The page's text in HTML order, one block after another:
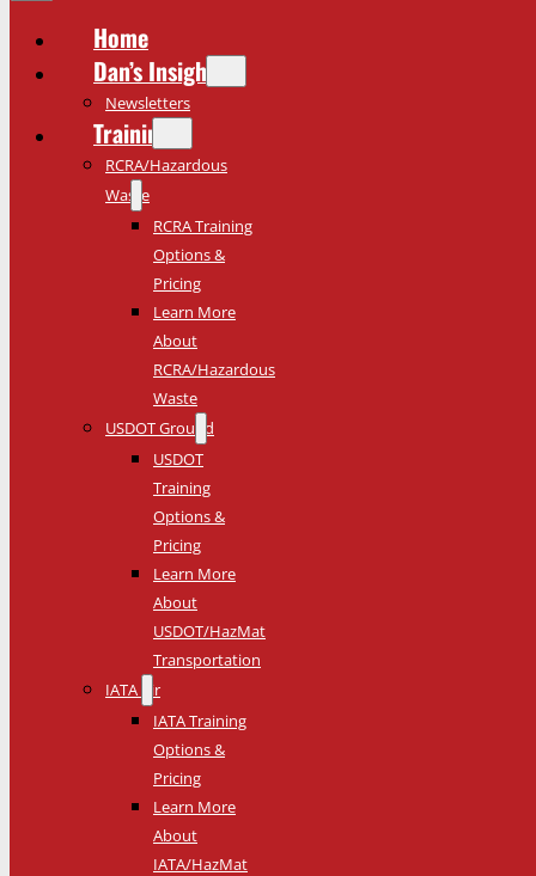
Home
Dan’s Insights
Newsletters
Training
RCRA/Hazardous
Waste
RCRA Training
Options &
Pricing
Learn More
About
RCRA/Hazardous
Waste
USDOT Ground
USDOT
Training
Options &
Pricing
Learn More
About
USDOT/HazMat
Transportation
IATA Air
IATA Training
Options &
Pricing
Learn More
About
IATA/HazMat